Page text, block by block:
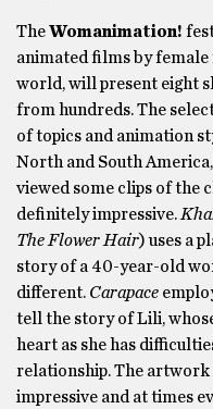
TheWomanimation!
animated films by
world, will present eight
from hundreds. The
of topics and animation
North and South
viewed some clips of the
definitely impressive.
The Flower Hair) uses a
story of a 40-year-old
different. Carapace
tell the story of Lili,
heart as she has
relationship. The artwork
impressive and at times